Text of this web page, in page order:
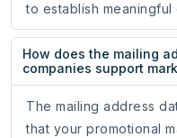
to establish meaningful
How does the mailing
companies support
The mailing address
that your promotional